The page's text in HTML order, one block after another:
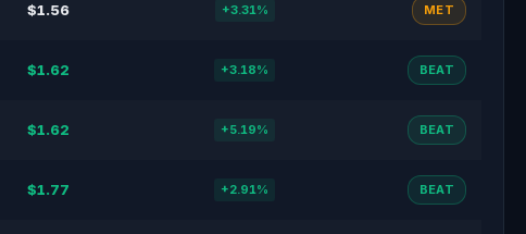
$1.56 +3.31% MET
$1.62 +3.18% BEAT
$1.62 +5.19% BEAT
$1.77 +2.91% BEAT